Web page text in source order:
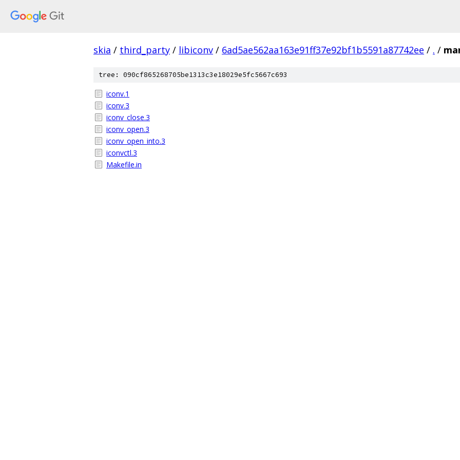
skia / third_party / libiconv / 6ad5ae562aa163e91ff37e92bf1b5591a87742ee / . /
tree: 090cf865268705be1313c3e18029e5fc5667c693
iconv.1
iconv.3
iconv_close.3
iconv_open.3
iconv_open_into.3
iconvctl.3
Makefile.in